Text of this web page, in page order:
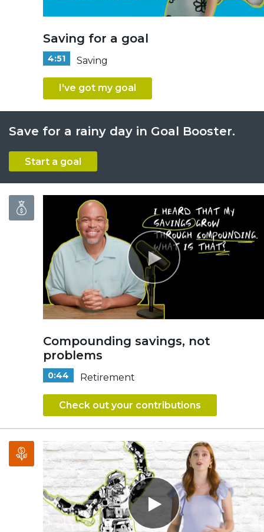
Saving for a goal
4:51 Saving
I've got my goal
Save for a rainy day in Goal Booster.
Start a goal
Compounding savings, not
problems
0:44 Retirement
Check out your contributions